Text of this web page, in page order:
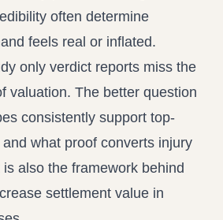
often determine
feels real or inflated.
only verdict reports miss the
valuation. The better question
consistently support top-
what proof converts injury
also the framework behind
settlement value in